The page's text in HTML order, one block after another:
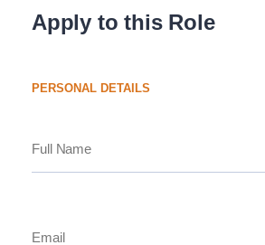
Apply to this Role
PERSONAL DETAILS